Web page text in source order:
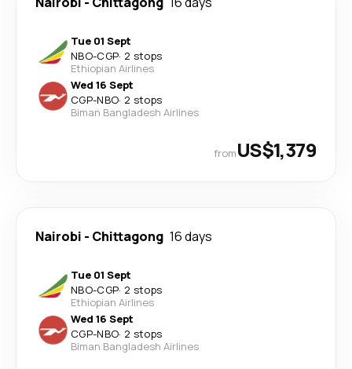
Tue 01 Sept
NBO-CGP· 2 stops
Ethiopian Airlines
Wed 16 Sept
CGP-NBO· 2 stops
Biman Bangladesh Airlines
fromUS$1,379
Nairobi - Chittagong 16 days
Tue 01 Sept
NBO-CGP· 2 stops
Ethiopian Airlines
Wed 16 Sept
CGP-NBO· 2 stops
Biman Bangladesh Airlines